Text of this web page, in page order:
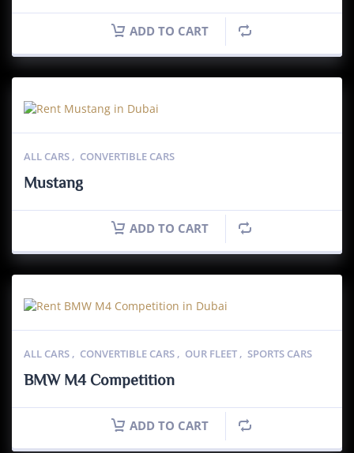
ADD TO CART
ALL CARS , CONVERTIBLE CARS
Mustang
ADD TO CART
ALL CARS , CONVERTIBLE CARS , OUR FLEET , SPORTS CARS
BMW M4 Competition
ADD TO CART